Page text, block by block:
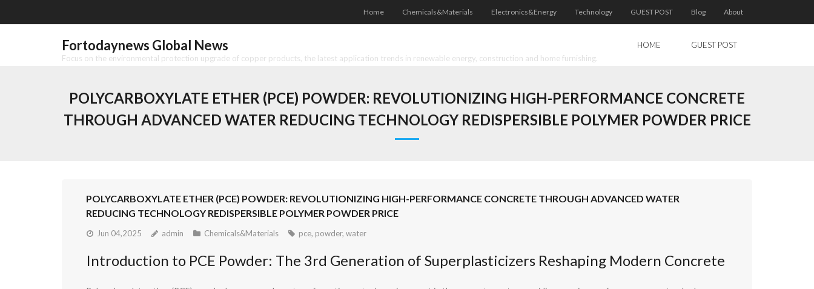
to
Home Chemicals&Materials Electronics&Energy Technology GUEST POST Blog About
Fortodaynews Global News
Focus on the environmental protection upgrade of copper products, the latest application trends in renewable energy, construction and home furnishing.
HOME GUEST POST
POLYCARBOXYLATE ETHER (PCE) POWDER: REVOLUTIONIZING HIGH-PERFORMANCE CONCRETE
THROUGH ADVANCED WATER REDUCING TECHNOLOGY REDISPERSIBLE POLYMER POWDER PRICE
POLYCARBOXYLATE ETHER (PCE) POWDER: REVOLUTIONIZING HIGH-PERFORMANCE CONCRETE THROUGH ADVANCED WATER
REDUCING TECHNOLOGY REDISPERSIBLE POLYMER POWDER PRICE
Jun 04,2025 admin Chemicals&Materials pce, powder, water
Introduction to PCE Powder: The 3rd Generation of Superplasticizers Reshaping Modern Concrete